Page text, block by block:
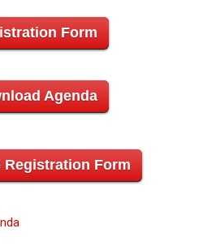
Form
Agenda
Registration Form